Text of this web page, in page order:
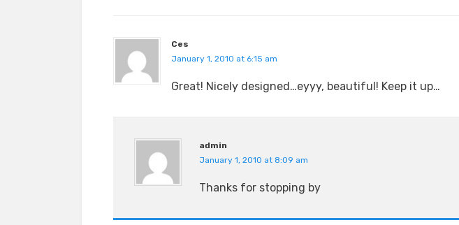
Ces
January 1, 2010 at 6:15 am
Great! Nicely designed…eyyy, beautiful! Keep it up…
admin
January 1, 2010 at 8:09 am
Thanks for stopping by